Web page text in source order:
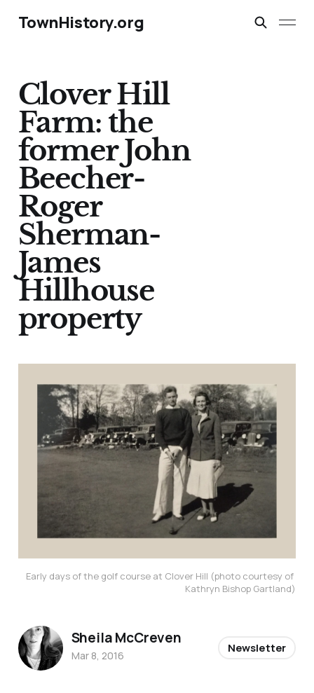
TownHistory.org
Clover Hill
Farm: the
former John
Beecher-
Roger
Sherman-
James
Hillhouse
property
Early days of the golf course at Clover Hill (photo courtesy of
Kathryn Bishop Gartland)
Sheila McCreven
Mar 8, 2016
Newsletter